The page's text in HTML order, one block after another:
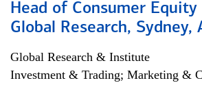
Head of Consumer Equity
Global Research, Sydney,
Global Research & Institute
Investment & Trading; Marketing &